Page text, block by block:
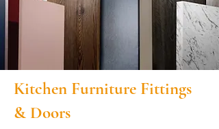
Kitchen Furniture Fittings
& Doors